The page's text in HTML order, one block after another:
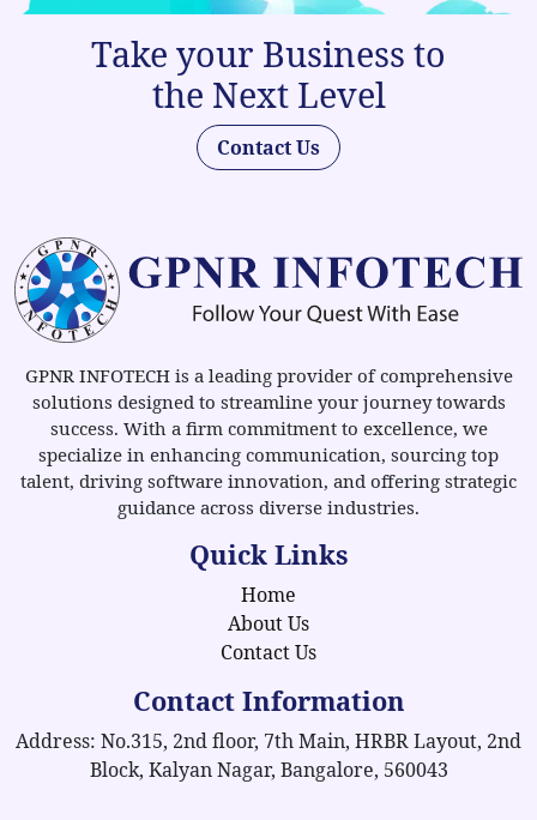
Take your Business to
the Next Level
Contact Us
GPNR INFOTECH is a leading provider of comprehensive
solutions designed to streamline your journey towards
success. With a firm commitment to excellence, we
specialize in enhancing communication, sourcing top
talent, driving software innovation, and offering strategic
guidance across diverse industries.
Quick Links
Home
About Us
Contact Us
Contact Information
Address: No.315, 2nd floor, 7th Main, HRBR Layout, 2nd
Block, Kalyan Nagar, Bangalore, 560043